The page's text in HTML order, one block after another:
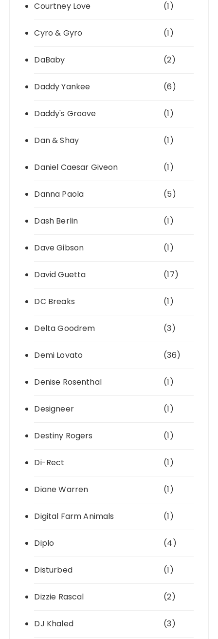
Courtney Love (1)
Cyro & Gyro (1)
DaBaby (2)
Daddy Yankee (6)
Daddy's Groove (1)
Dan & Shay (1)
Daniel Caesar Giveon (1)
Danna Paola (5)
Dash Berlin (1)
Dave Gibson (1)
David Guetta (17)
DC Breaks (1)
Delta Goodrem (3)
Demi Lovato (36)
Denise Rosenthal (1)
Designeer (1)
Destiny Rogers (1)
Di-Rect (1)
Diane Warren (1)
Digital Farm Animals (1)
Diplo (4)
Disturbed (1)
Dizzie Rascal (2)
DJ Khaled (3)